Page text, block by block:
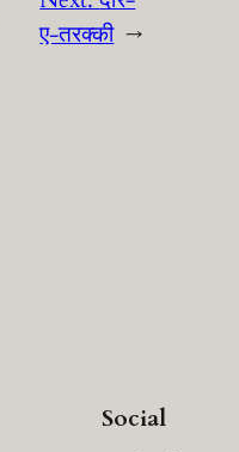
ए-तरक्की →
Social